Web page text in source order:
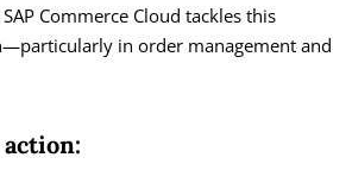
Commerce Cloud tackles this
in order management and